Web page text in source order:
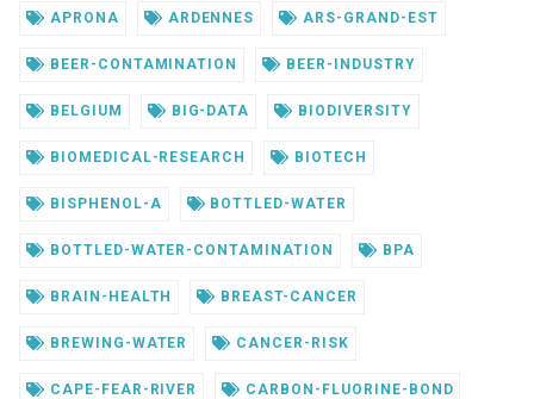
APRONA ARDENNES ARS-GRAND-EST
BEER-CONTAMINATION BEER-INDUSTRY
BELGIUM BIG-DATA BIODIVERSITY
BIOMEDICAL-RESEARCH BIOTECH
BISPHENOL-A BOTTLED-WATER
BOTTLED-WATER-CONTAMINATION BPA
BRAIN-HEALTH BREAST-CANCER
BREWING-WATER CANCER-RISK
CAPE-FEAR-RIVER CARBON-FLUORINE-BOND